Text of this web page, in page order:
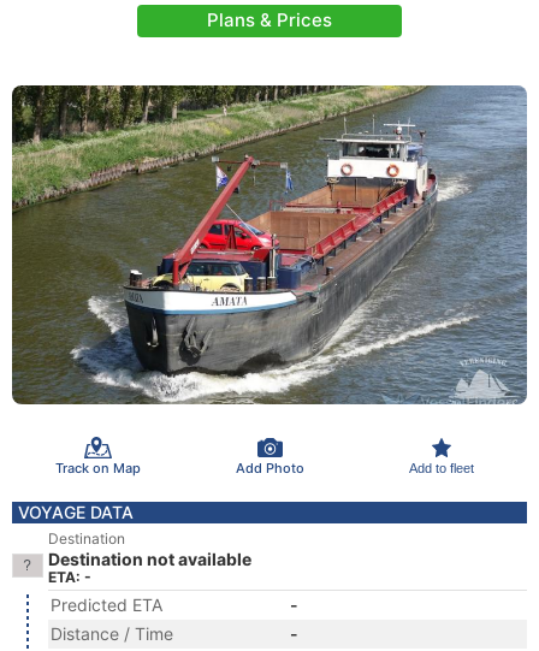
Plans & Prices
Track on Map Add Photo Add to fleet
VOYAGE DATA
Destination
Destination not available
ETA: -
Predicted ETA
-
Distance / Time
-